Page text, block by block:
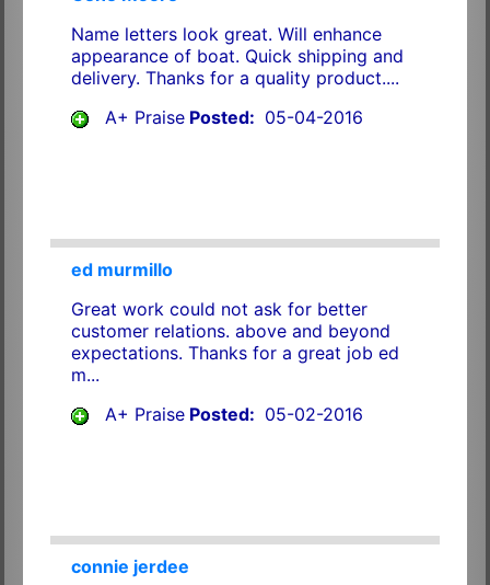
Name letters look great. Will enhance
appearance of boat. Quick shipping and
delivery. Thanks for a quality product....
A+ PraisePosted: 05-04-2016
ed murmillo
Great work could not ask for better
customer relations. above and beyond
expectations. Thanks for a great job ed
m...
A+ PraisePosted: 05-02-2016
connie jerdee